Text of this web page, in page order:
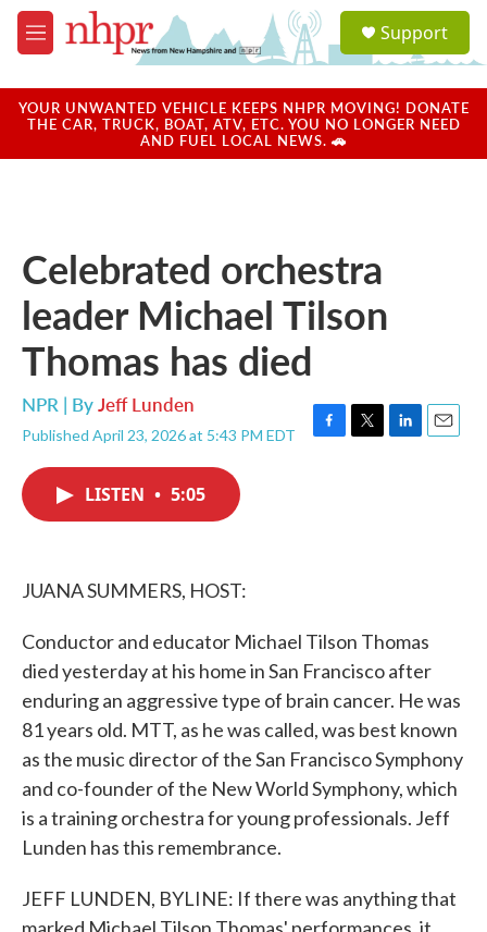
Skip to main content
M
e
u
a
u
Support
YOUR UNWANTED VEHICLE KEEPS NHPR MOVING! DONATE
THE CAR, TRUCK, BOAT, ATV, ETC. YOU NO LONGER NEED
AND FUEL LOCAL NEWS. 🚗
Celebrated orchestra
leader Michael Tilson
Thomas has died
NPR | ByJeff Lunden
Published April 23, 2026 at 5:43 PM EDT
F
T
L
E
LISTEN • 5:05
JUANA SUMMERS, HOST:
Conductor and educator Michael Tilson Thomas
died yesterday at his home in San Francisco after
enduring an aggressive type of brain cancer. He was
81 years old. MTT, as he was called, was best known
as the music director of the San Francisco Symphony
and co-founder of the New World Symphony, which
is a training orchestra for young professionals. Jeff
Lunden has this remembrance.
JEFF LUNDEN, BYLINE: If there was anything that